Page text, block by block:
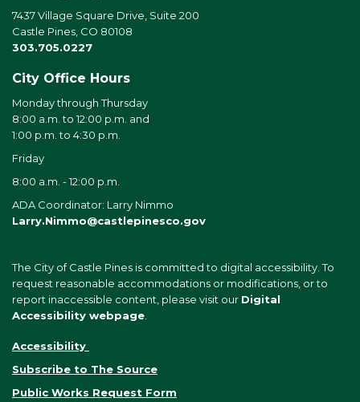
7437 Village Square Drive, Suite 200
Castle Pines, CO 80108
303.705.0227
City Office Hours
Monday through Thursday
8:00 a.m. to 12:00 p.m. and
1:00 p.m. to 4:30 p.m.
Friday
8:00 a.m. - 12:00 p.m.
ADA Coordinator: Larry Nimmo
Larry.Nimmo@castlepinesco.gov
The City of Castle Pines is committed to digital accessibility. To
request reasonable accommodations or modifications, or to
report inaccessible content, please visit our Digital
Accessibility webpage
Accessibility
Subscribe to The Source
Public Works Request Form